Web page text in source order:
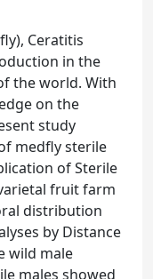
Ceratitis
in the
the world. With
on the
study
medfly sterile
of Sterile
fruit farm
distribution
by Distance
wild male
males showed